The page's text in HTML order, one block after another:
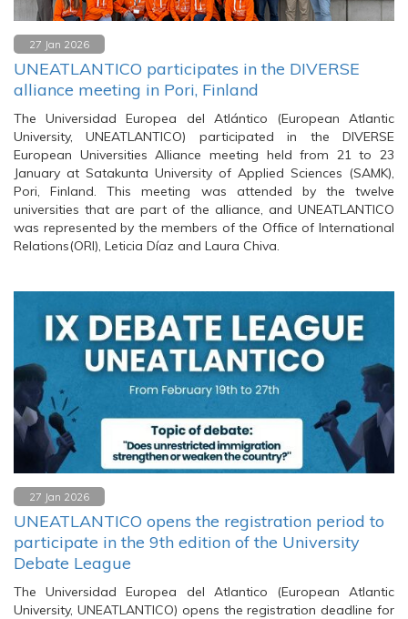
27 Jan 2026
UNEATLANTICO participates in the DIVERSE
alliance meeting in Pori, Finland
The Universidad Europea del Atlántico (European Atlantic
University, UNEATLANTICO) participated in the DIVERSE
European Universities Alliance meeting held from 21 to 23
January at Satakunta University of Applied Sciences (SAMK),
Pori, Finland. This meeting was attended by the twelve
universities that are part of the alliance, and UNEATLANTICO
was represented by the members of the Office of International
Relations(ORI), Leticia Díaz and Laura Chiva.
27 Jan 2026
UNEATLANTICO opens the registration period to
participate in the 9th edition of the University
Debate League
The Universidad Europea del Atlantico (European Atlantic
University, UNEATLANTICO) opens the registration deadline for